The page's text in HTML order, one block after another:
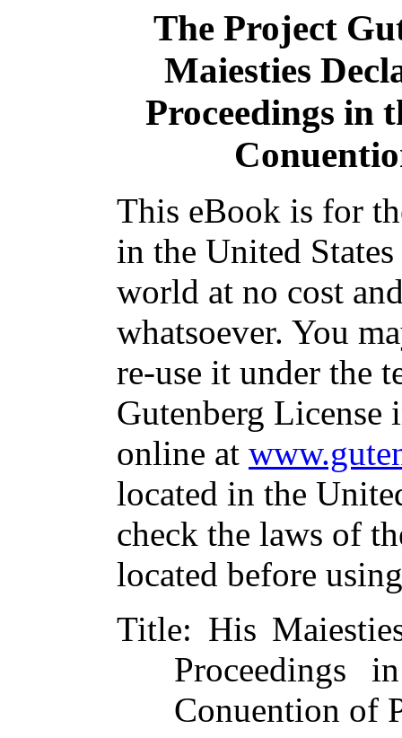
The Project
Maiesties
Proceedings in
This eBook is for
in the United
world at no cost
whatsoever. You
re-use it under the
Gutenberg
online at
located in the
check the laws of
located before
Title: His
Proceedings
Conuention of